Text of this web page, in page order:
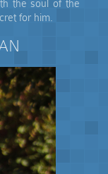
the soul of the
for him.